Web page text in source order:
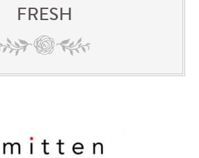
FRESH